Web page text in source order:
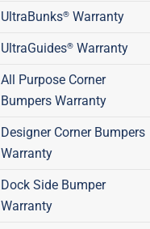
UltraBunks®Warranty
UltraGuides®Warranty
All Purpose Corner
Bumpers Warranty
Designer Corner Bumpers
Warranty
Dock Side Bumper
Warranty